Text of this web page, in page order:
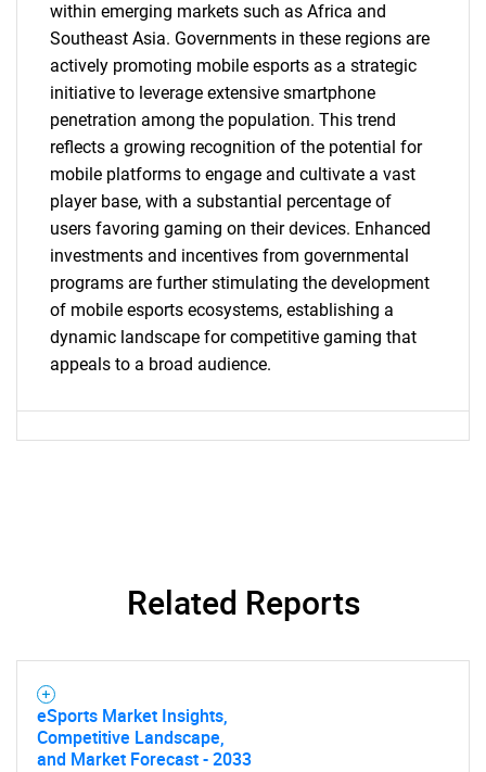
SEARCH
What are you looking
for?
within emerging markets such as Africa and
Southeast Asia. Governments in these regions are
actively promoting mobile esports as a strategic
initiative to leverage extensive smartphone
penetration among the population. This trend
reflects a growing recognition of the potential for
mobile platforms to engage and cultivate a vast
player base, with a substantial percentage of
users favoring gaming on their devices. Enhanced
investments and incentives from governmental
programs are further stimulating the development
of mobile esports ecosystems, establishing a
dynamic landscape for competitive gaming that
appeals to a broad audience.
Related Reports
eSports Market Insights,
Competitive Landscape,
and Market Forecast - 2033